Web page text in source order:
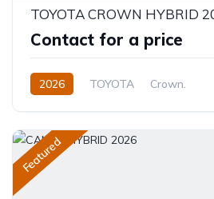
TOYOTA CROWN HYBRID
Contact for a price
2026 TOYOTA
Crown.
Featured